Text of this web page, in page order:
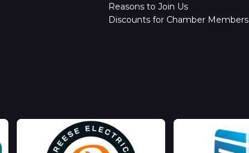
Reasons to Join Us
Discounts for Chamber Members